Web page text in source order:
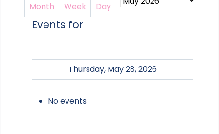
Events for
Thursday, May 28, 2026
No events